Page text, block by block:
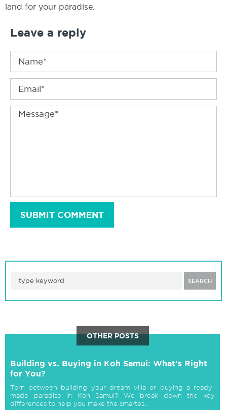
land for your paradise.
Leave a reply
SUBMIT COMMENT
SEARCH
OTHER POSTS
Building vs. Buying in Koh Samui: What’s Right
for You?
Torn between building your dream villa or buying a ready-
made paradise in Koh Samui? We break down the key
differences to help you make the smartes...